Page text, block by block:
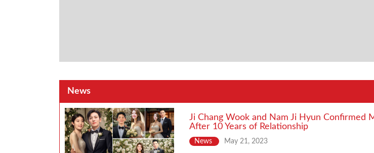
News
Ji Chang Wook and Nam Ji Hyun Confirmed
After 10 Years of Relationship
News May 21, 2023